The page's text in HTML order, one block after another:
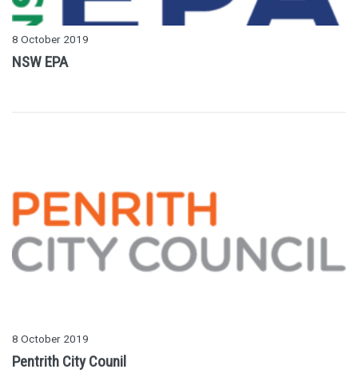
8 October 2019
NSW EPA
8 October 2019
Pentrith City Counil